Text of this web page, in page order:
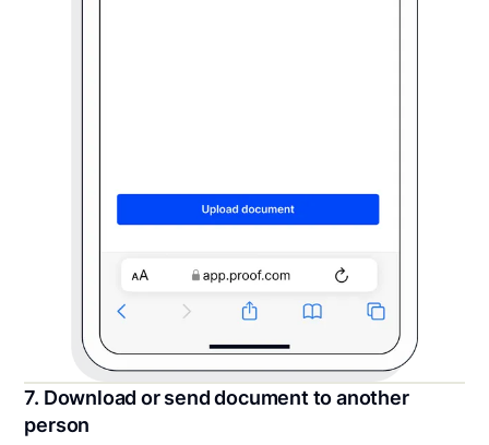
7. Download or send document to another
person